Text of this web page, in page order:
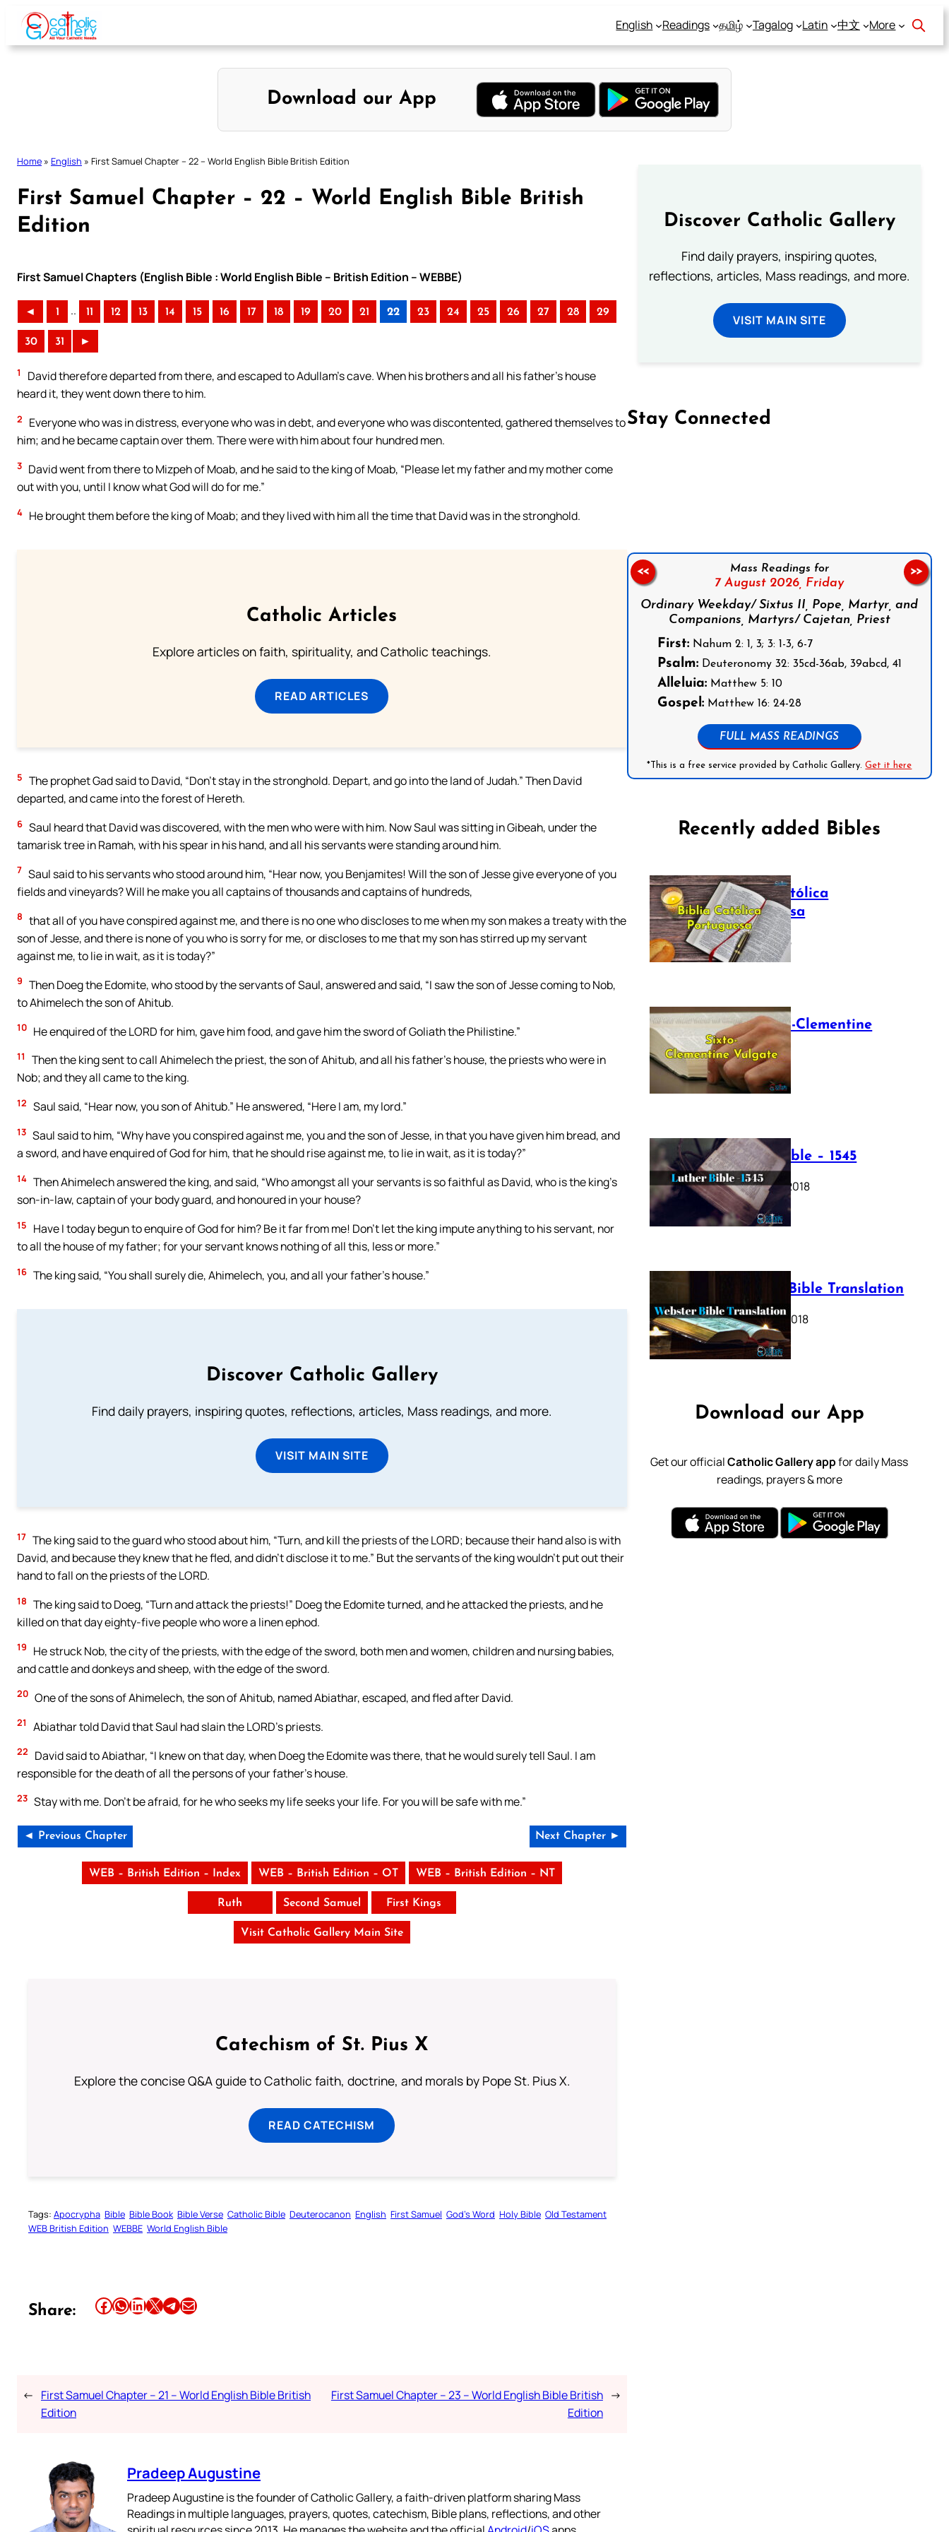
Skip
content
English Readings தமிழ் Tagalog Latin 中文 More
Download our App
Home » English » First Samuel Chapter – 22 – World English Bible British Edition
First Samuel Chapter – 22 – World English Bible British
Edition
First Samuel Chapters (English Bible : World English Bible – British Edition – WEBBE)
◄ 1 .. 11 12 13 14 15 16 17 18 19 20 21 22 23 24 25 26 27 28 29
30 31 ►
1
David therefore departed from there, and escaped to Adullam’s cave. When his brothers and all his father’s house
heard it, they went down there to him.
2
Everyone who was in distress, everyone who was in debt, and everyone who was discontented, gathered themselves to
him; and he became captain over them. There were with him about four hundred men.
3 David went from there to Mizpeh of Moab, and he said to the king of Moab, “Please let my father and my mother come
out with you, until I know what God will do for me.”
4 He brought them before the king of Moab; and they lived with him all the time that David was in the stronghold.
Catholic Articles
Explore articles on faith, spirituality, and Catholic teachings.
READ ARTICLES
5 The prophet Gad said to David, “Don’t stay in the stronghold. Depart, and go into the land of Judah.” Then David
departed, and came into the forest of Hereth.
6 Saul heard that David was discovered, with the men who were with him. Now Saul was sitting in Gibeah, under the
tamarisk tree in Ramah, with his spear in his hand, and all his servants were standing around him.
7 Saul said to his servants who stood around him, “Hear now, you Benjamites! Will the son of Jesse give everyone of you
fields and vineyards? Will he make you all captains of thousands and captains of hundreds,
8 that all of you have conspired against me, and there is no one who discloses to me when my son makes a treaty with the
son of Jesse, and there is none of you who is sorry for me, or discloses to me that my son has stirred up my servant
against me, to lie in wait, as it is today?”
9 Then Doeg the Edomite, who stood by the servants of Saul, answered and said, “I saw the son of Jesse coming to Nob,
to Ahimelech the son of Ahitub.
10 He enquired of the LORD for him, gave him food, and gave him the sword of Goliath the Philistine.”
11
Then the king sent to call Ahimelech the priest, the son of Ahitub, and all his father’s house, the priests who were in
Nob; and they all came to the king.
12 Saul said, “Hear now, you son of Ahitub.” He answered, “Here I am, my lord.”
13 Saul said to him, “Why have you conspired against me, you and the son of Jesse, in that you have given him bread, and
a sword, and have enquired of God for him, that he should rise against me, to lie in wait, as it is today?”
14 Then Ahimelech answered the king, and said, “Who amongst all your servants is so faithful as David, who is the king’s
son-in-law, captain of your body guard, and honoured in your house?
15
Have I today begun to enquire of God for him? Be it far from me! Don’t let the king impute anything to his servant, nor
to all the house of my father; for your servant knows nothing of all this, less or more.”
16 The king said, “You shall surely die, Ahimelech, you, and all your father’s house.”
Discover Catholic Gallery
Find daily prayers, inspiring quotes, reflections, articles, Mass readings, and more.
VISIT MAIN SITE
17 The king said to the guard who stood about him, “Turn, and kill the priests of the LORD; because their hand also is with
David, and because they knew that he fled, and didn’t disclose it to me.” But the servants of the king wouldn’t put out their
hand to fall on the priests of the LORD.
18 The king said to Doeg, “Turn and attack the priests!” Doeg the Edomite turned, and he attacked the priests, and he
killed on that day eighty-five people who wore a linen ephod.
19
He struck Nob, the city of the priests, with the edge of the sword, both men and women, children and nursing babies,
and cattle and donkeys and sheep, with the edge of the sword.
20 One of the sons of Ahimelech, the son of Ahitub, named Abiathar, escaped, and fled after David.
21 Abiathar told David that Saul had slain the LORD’s priests.
22
David said to Abiathar, “I knew on that day, when Doeg the Edomite was there, that he would surely tell Saul. I am
responsible for the death of all the persons of your father’s house.
23 Stay with me. Don’t be afraid, for he who seeks my life seeks your life. For you will be safe with me.”
◄ Previous Chapter Next Chapter ►
WEB – British Edition – Index WEB – British Edition – OT WEB – British Edition – NT
Ruth Second Samuel First Kings
Visit Catholic Gallery Main Site
Catechism of St. Pius X
Explore the concise Q&A guide to Catholic faith, doctrine, and morals by Pope St. Pius X.
READ CATECHISM
Tags: Apocrypha Bible Bible Book Bible Verse Catholic Bible Deuterocanon English First Samuel God’s Word Holy Bible Old Testament
WEB British Edition WEBBE World English Bible
Share: Share this article on Facebook Share this article on WhatsApp Share this article on LinkedIn Share this article on X Share this article on TelegramEmail this Article
← First Samuel Chapter – 21 – World English Bible British
Edition
First Samuel Chapter – 23 – World English Bible British
Edition
→
Pradeep Augustine
Pradeep Augustine is the founder of Catholic Gallery, a faith-driven platform sharing Mass
Readings in multiple languages, prayers, quotes, catechism, Bible plans, reflections, and other
Discover Catholic Gallery
Find daily prayers, inspiring quotes,
reflections, articles, Mass readings, and more.
VISIT MAIN SITE
Stay Connected
Mass Readings for
7 August 2026, Friday
Ordinary Weekday/ Sixtus II, Pope, Martyr, and
Companions, Martyrs/ Cajetan, Priest
First:Nahum 2: 1, 3; 3: 1-3, 6-7
Psalm:Deuteronomy 32: 35cd-36ab, 39abcd, 41
Alleluia:Matthew 5: 10
Gospel:Matthew 16: 24-28
FULL MASS READINGS
*This is a free service provided by Catholic Gallery.Get it here
<< >>
Recently added Bibles
Bíblia Católica
Portuguesa
July 16, 2025
The Sixto-Clementine
Vulgate
July 12, 2025
Luther Bible – 1545
October 17, 2018
Webster Bible Translation
October 11, 2018
Download our App
Get our officialCatholic Gallery appfor daily Mass
readings, prayers & more